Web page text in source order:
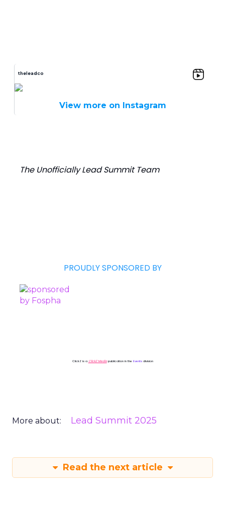
theleadco
View more on Instagram
The Unofficially Lead Summit Team
PROUDLY SPONSORED BY
ClickZ is a ClickZ Mediapublication in the Eventsdivision
More about: Lead Summit 2025
Read the next article